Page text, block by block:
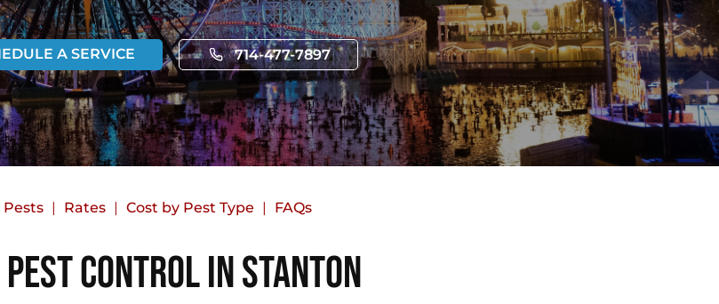
A SERVICE 714-477-7897
Rates Cost by Pest Type FAQs
Control in Stanton